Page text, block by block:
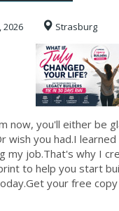
2026 Strasburg
now, you'll either be
wish you had.I
my job.That's why I
to help you start
your free